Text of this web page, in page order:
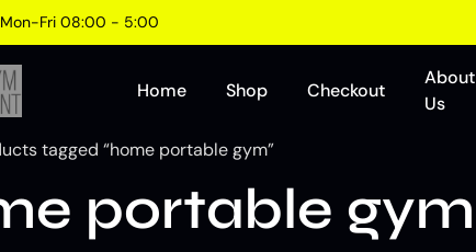
Mon-Fri 08:00 - 5:00
Home Shop Checkout
About
Us
tagged “home portable gym”
portable gym